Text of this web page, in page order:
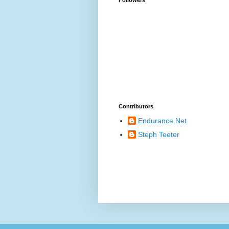
Contributors
Endurance.Net
Steph Teeter